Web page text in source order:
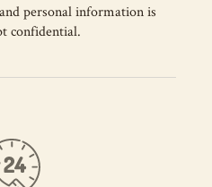
personal information is
confidential.